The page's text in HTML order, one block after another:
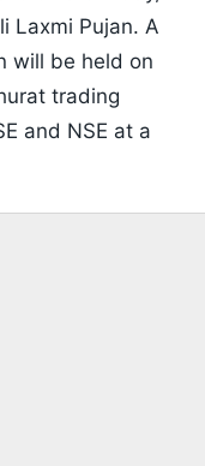
Laxmi Pujan. A
will be held on
trading
and NSE at a